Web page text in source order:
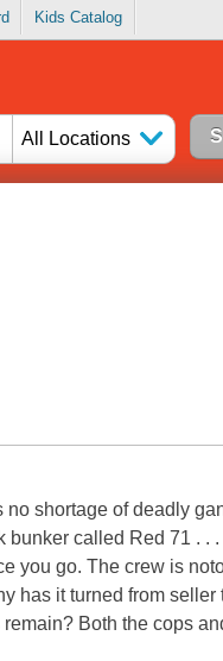
Kids Catalog
All Locations
shortage of deadly
called Red 71 . .
you go. The crew is
has it turned from
Both the cops